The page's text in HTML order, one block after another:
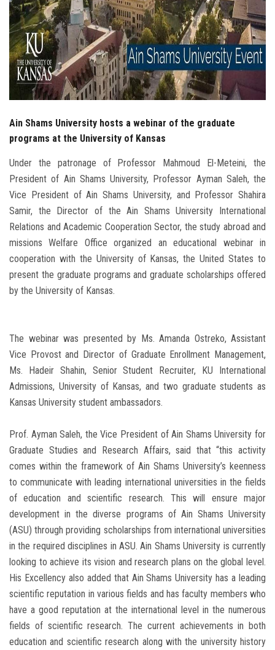
Postgraduate
Alumni
Employees
Visitors
Apply Now
Ain Shams University hosts a webinar of the graduate
programs at the University of Kansas
Under the patronage of Professor Mahmoud El-Meteini, the
President of Ain Shams University, Professor Ayman Saleh, the
Vice President of Ain Shams University, and Professor Shahira
Samir, the Director of the Ain Shams University International
Relations and Academic Cooperation Sector, the study abroad and
missions Welfare Office organized an educational webinar in
cooperation with the University of Kansas, the United States to
present the graduate programs and graduate scholarships offered
by the University of Kansas.
The webinar was presented by Ms. Amanda Ostreko, Assistant
Vice Provost and Director of Graduate Enrollment Management,
Ms. Hadeir Shahin, Senior Student Recruiter, KU International
Admissions, University of Kansas, and two graduate students as
Kansas University student ambassadors.
Prof. Ayman Saleh, the Vice President of Ain Shams University for
Graduate Studies and Research Affairs, said that “this activity
comes within the framework of Ain Shams University’s keenness
to communicate with leading international universities in the fields
of education and scientific research. This will ensure major
development in the diverse programs of Ain Shams University
(ASU) through providing scholarships from international universities
in the required disciplines in ASU. Ain Shams University is currently
looking to achieve its vision and research plans on the global level.
His Excellency also added that Ain Shams University has a leading
scientific reputation in various fields and has faculty members who
have a good reputation at the international level in the numerous
fields of scientific research. The current achievements in both
education and scientific research along with the university history